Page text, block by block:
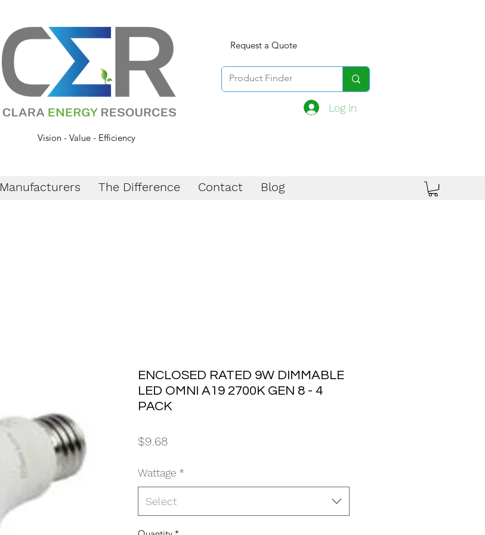
Vision - Value - Efficiency
Log In
Request a Quote
Manufacturers The Difference Contact Blog
ENCLOSED RATED 9W DIMMABLE
LED OMNI A19 2700K GEN 8 - 4
PACK
$9.68Price
Wattage *
Select